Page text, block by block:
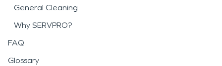
General Cleaning
Why SERVPRO?
FAQ
Glossary